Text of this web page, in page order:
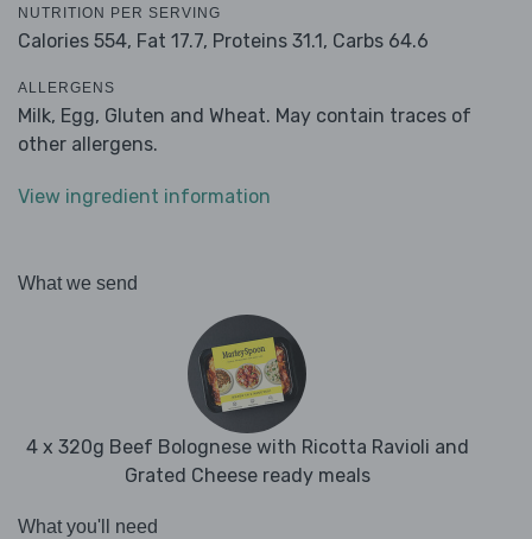
NUTRITION PER SERVING
Calories 554, Fat 17.7, Proteins 31.1, Carbs 64.6
ALLERGENS
Milk, Egg, Gluten and Wheat. May contain traces of
other allergens.
View ingredient information
What we send
4 x 320g Beef Bolognese with Ricotta Ravioli and
Grated Cheese ready meals
What you'll need